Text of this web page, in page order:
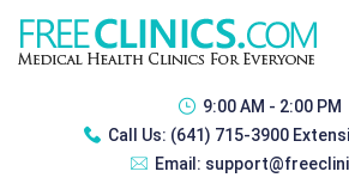
9:00 AM - 2:00 PM
Call Us: (641) 715-3900
Email: